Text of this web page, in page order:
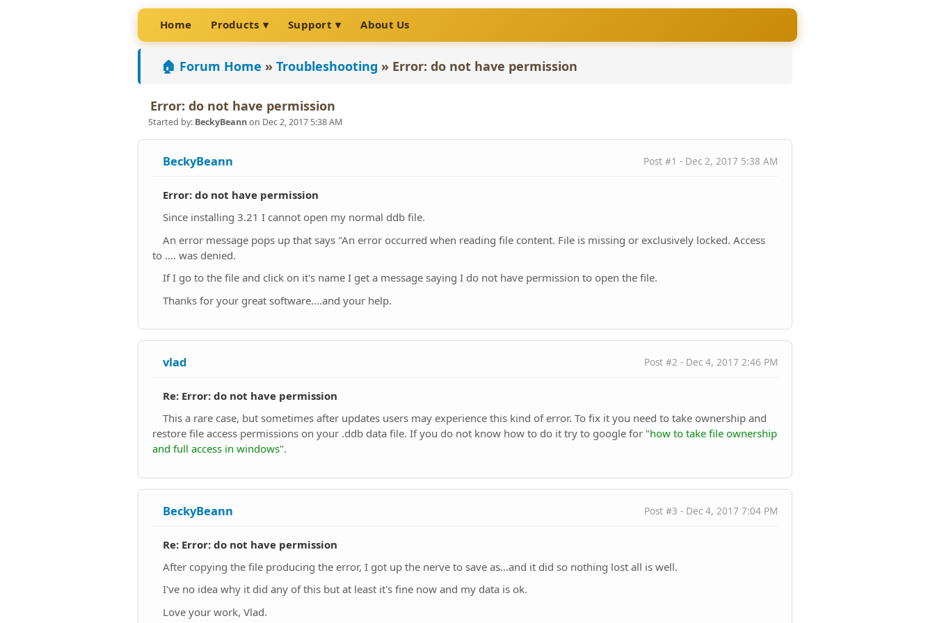
Home Products Support About Us
🏠 Forum Home » Troubleshooting » Error: do not have permission
Error: do not have permission
Started by: BeckyBeannon Dec 2, 2017 5:38 AM
BeckyBeann Post #1 - Dec 2, 2017 5:38 AM
Error: do not have permission
Since installing 3.21 I cannot open my normal ddb file.
An error message pops up that says "An error occurred when reading file content. File is missing or exclusively locked. Access
to .... was denied.
If I go to the file and click on it's name I get a message saying I do not have permission to open the file.
Thanks for your great software....and your help.
vlad Post #2 - Dec 4, 2017 2:46 PM
Re: Error: do not have permission
This a rare case, but sometimes after updates users may experience this kind of error. To fix it you need to take ownership and
restore file access permissions on your .ddb data file. If you do not know how to do it try to google for "how to take file ownership
and full access in windows".
BeckyBeann Post #3 - Dec 4, 2017 7:04 PM
Re: Error: do not have permission
After copying the file producing the error, I got up the nerve to save as...and it did so nothing lost all is well.
I've no idea why it did any of this but at least it's fine now and my data is ok.
Love your work, Vlad.